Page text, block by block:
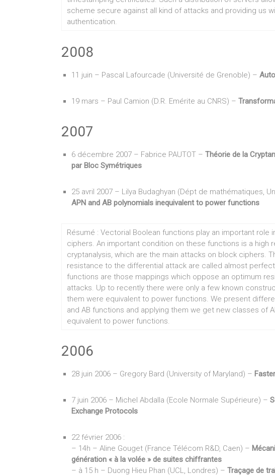
scheme secure against all kind of attacks and providing us
authentication.
2008
11 juin – Pascal Lafourcade (Université de Grenoble) –
19 mars – Paul Camion (D.R. Emérite au CNRS) –
2007
6 décembre 2007 – Fabrice PAUTOT – Théorie de la
par Bloc Symétriques
25 avril 2007 – Lilya Budaghyan (Dépt de mathématiques,
APN and AB polynomials inequivalent to power functions
Résumé : Vectorial Boolean functions play an important role
ciphers. An important condition on these functions is a high
cryptanalysis, which are the main attacks on block ciphers.
resistance to the differential attack are called almost perfect
functions are those mappings which oppose an optimum
attacks. Up to recently there were only a few known
them were equivalent to power functions. We present
and AB functions and applying them we get new classes of
equivalent to power functions.
2006
28 juin 2006 – Gregory Bard (University of Maryland) –
7 juin 2006 – Michel Abdalla (Ecole Normale Supérieure) –
Exchange Protocols
22 février 2006 :
– 14h – Aline Gouget (France Télécom R&D, Caen) –
génération « à la volée » de suites chiffrantes
– à 15 h – Duong Hieu Phan (UCL, Londres) – Traçage de